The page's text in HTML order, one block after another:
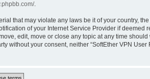
.
that may violate any laws be it of your country, the
of your Internet Service Provider if deemed
edit, move or close any topic at any time
your consent, neither “SoftEther VPN User